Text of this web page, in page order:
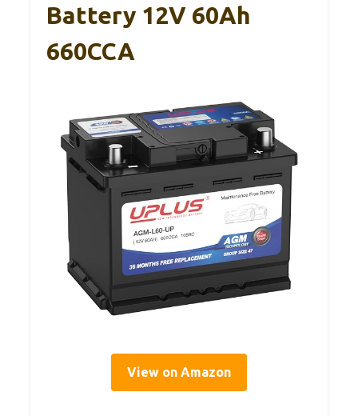
Battery 12V 60Ah
660CCA
View on Amazon